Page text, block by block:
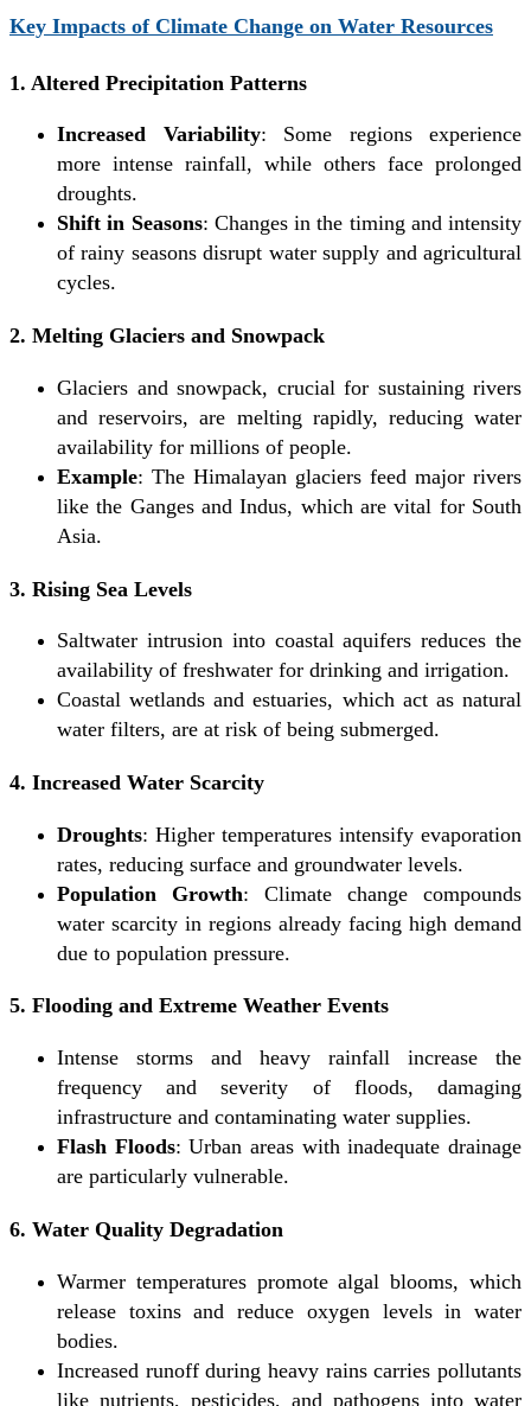
Key Impacts of Climate Change on Water Resources
1. Altered Precipitation Patterns
Increased Variability: Some regions experience
more intense rainfall, while others face prolonged
droughts.
Shift in Seasons: Changes in the timing and intensity
of rainy seasons disrupt water supply and agricultural
cycles.
2. Melting Glaciers and Snowpack
Glaciers and snowpack, crucial for sustaining rivers
and reservoirs, are melting rapidly, reducing water
availability for millions of people.
Example: The Himalayan glaciers feed major rivers
like the Ganges and Indus, which are vital for South
Asia.
3. Rising Sea Levels
Saltwater intrusion into coastal aquifers reduces the
availability of freshwater for drinking and irrigation.
Coastal wetlands and estuaries, which act as natural
water filters, are at risk of being submerged.
4. Increased Water Scarcity
Droughts: Higher temperatures intensify evaporation
rates, reducing surface and groundwater levels.
Population Growth: Climate change compounds
water scarcity in regions already facing high demand
due to population pressure.
5. Flooding and Extreme Weather Events
Intense storms and heavy rainfall increase the
frequency and severity of floods, damaging
infrastructure and contaminating water supplies.
Flash Floods: Urban areas with inadequate drainage
are particularly vulnerable.
6. Water Quality Degradation
Warmer temperatures promote algal blooms, which
release toxins and reduce oxygen levels in water
bodies.
Increased runoff during heavy rains carries pollutants
like nutrients, pesticides, and pathogens into water